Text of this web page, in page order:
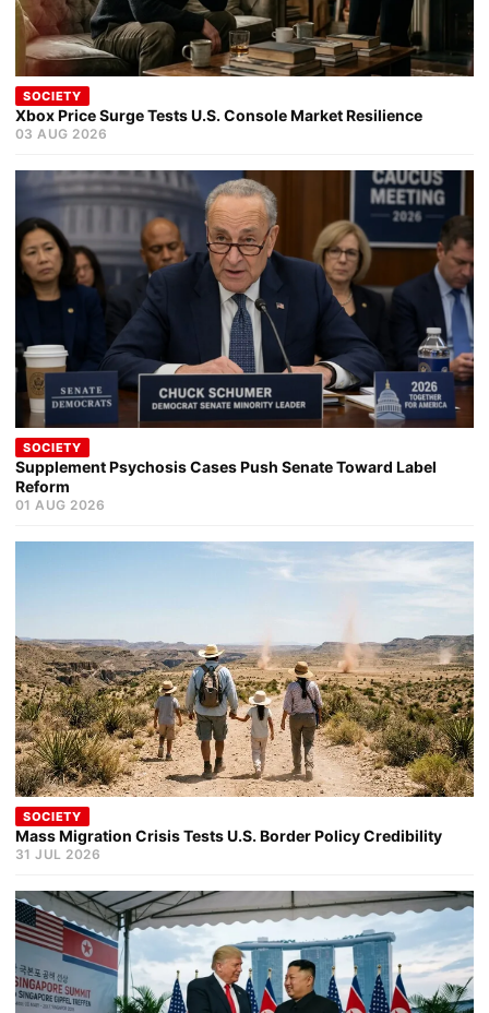
SOCIETY
Xbox Price Surge Tests U.S. Console Market Resilience
03 AUG 2026
SOCIETY
Supplement Psychosis Cases Push Senate Toward Label
Reform
01 AUG 2026
SOCIETY
Mass Migration Crisis Tests U.S. Border Policy Credibility
31 JUL 2026